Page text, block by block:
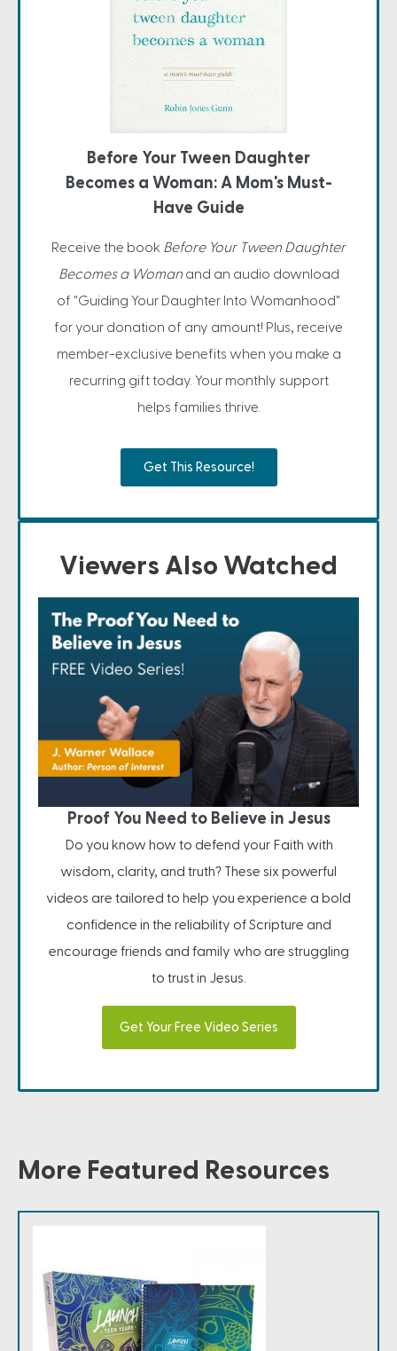
Before Your Tween Daughter
Becomes a Woman: A Mom's Must-
Have Guide
Receive the book Before Your Tween Daughter
Becomes a Womanand an audio download
of "Guiding Your Daughter Into Womanhood"
for your donation of any amount! Plus, receive
member-exclusive benefits when you make a
recurring gift today. Your monthly support
helps families thrive.
Get This Resource!
Viewers Also Watched
Proof You Need to Believe in Jesus
Do you know how to defend your Faith with
wisdom, clarity, and truth? These six powerful
videos are tailored to help you experience a bold
confidence in the reliability of Scripture and
encourage friends and family who are struggling
to trust in Jesus.
Get Your Free Video Series
More Featured Resources